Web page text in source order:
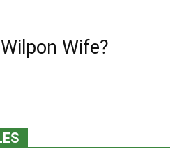
Wife?